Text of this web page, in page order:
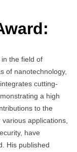
the field of
of nanotechnology,
cutting-
a high
to the
applications,
have
His published